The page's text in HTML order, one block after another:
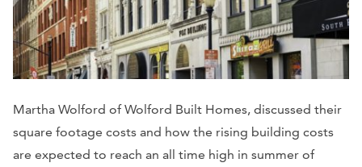
Martha Wolford of Wolford Built Homes, discussed their
square footage costs and how the rising building costs
are expected to reach an all time high in summer of